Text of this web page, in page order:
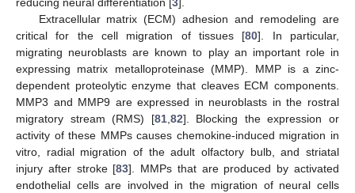
Extracellular matrix (ECM) adhesion and remodeling are
critical for the cell migration of tissues [80]. In particular,
migrating neuroblasts are known to play an important role in
expressing matrix metalloproteinase (MMP). MMP is a zinc-
dependent proteolytic enzyme that cleaves ECM components.
MMP3 and MMP9 are expressed in neuroblasts in the rostral
migratory stream (RMS) [81, 82]. Blocking the expression or
activity of these MMPs causes chemokine-induced migration in
vitro, radial migration of the adult olfactory bulb, and striatal
injury after stroke [83]. MMPs that are produced by activated
endothelial cells are involved in the migration of neural cells